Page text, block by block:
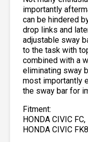
importantly
can be hindered
drop links and
adjustable sway
to the task with
combined with a
eliminating sway
most importantly
the sway bar for
Fitment:
HONDA CIVIC
HONDA CIVIC